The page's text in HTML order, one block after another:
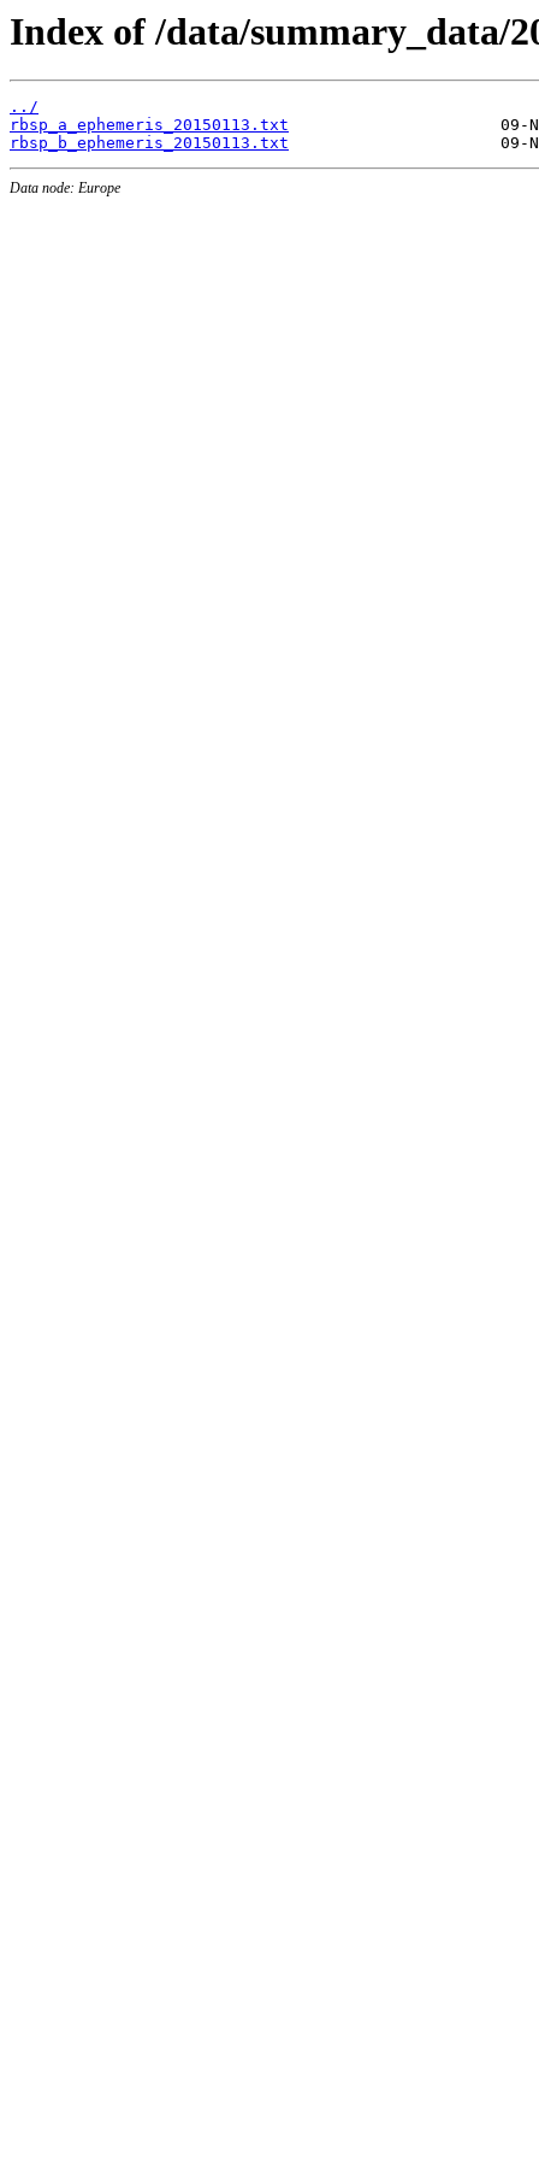
Index of /data/summary_data/
../
rbsp_a_ephemeris_20150113.txt
rbsp_b_ephemeris_20150113.txt
Data node: Europe